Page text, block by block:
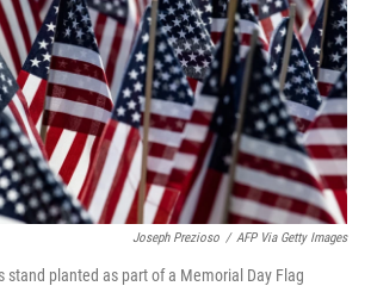
Joseph Prezioso / AFP Via Getty Images
stand planted as part of a Memorial Day Flag